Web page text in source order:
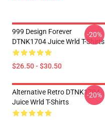
999 Design Forever
DTNK1704 Juice Wrld T-Shirts
$26.50 - $30.50
-20%
Alternative Retro DTNK1704
Juice Wrld T-Shirts
-20%